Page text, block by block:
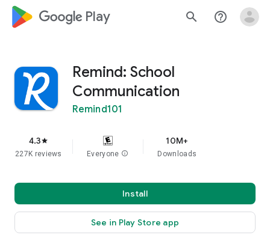
google_logo Play search help_outline
Remind: School
Communication
Remind101
4.3star
227K reviews Everyone info
10M+
Downloads
Install
See in Play Store app